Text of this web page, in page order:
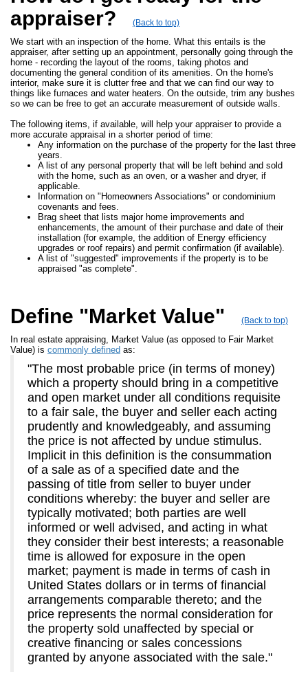
appraiser?
(Back to top)
We start with an inspection of the home. What this entails is the
appraiser, after setting up an appointment, personally going through the
home - recording the layout of the rooms, taking photos and
documenting the general condition of its amenities. On the home's
interior, make sure it is clutter free and that we can find our way to
things like furnaces and water heaters. On the outside, trim any bushes
so we can be free to get an accurate measurement of outside walls.
The following items, if available, will help your appraiser to provide a
more accurate appraisal in a shorter period of time:
Any information on the purchase of the property for the last three
years.
A list of any personal property that will be left behind and sold
with the home, such as an oven, or a washer and dryer, if
applicable.
Information on "Homeowners Associations" or condominium
covenants and fees.
Brag sheet that lists major home improvements and
enhancements, the amount of their purchase and date of their
installation (for example, the addition of Energy efficiency
upgrades or roof repairs) and permit confirmation (if available).
A list of "suggested" improvements if the property is to be
appraised "as complete".
Define "Market Value" (Back to top)
In real estate appraising, Market Value (as opposed to Fair Market
Value) is commonly defined as:
"The most probable price (in terms of money)
which a property should bring in a competitive
and open market under all conditions requisite
to a fair sale, the buyer and seller each acting
prudently and knowledgeably, and assuming
the price is not affected by undue stimulus.
Implicit in this definition is the consummation
of a sale as of a specified date and the
passing of title from seller to buyer under
conditions whereby: the buyer and seller are
typically motivated; both parties are well
informed or well advised, and acting in what
they consider their best interests; a reasonable
time is allowed for exposure in the open
market; payment is made in terms of cash in
United States dollars or in terms of financial
arrangements comparable thereto; and the
price represents the normal consideration for
the property sold unaffected by special or
creative financing or sales concessions
granted by anyone associated with the sale."